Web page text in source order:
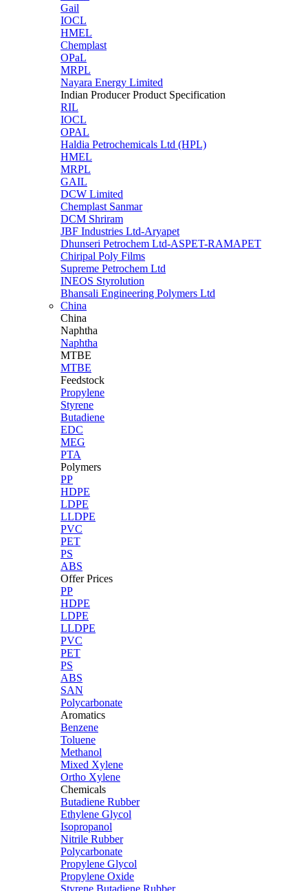
Gail
IOCL
HMEL
Chemplast
OPaL
MRPL
Nayara Energy Limited
Indian Producer Product Specification
RIL
IOCL
OPAL
Haldia Petrochemicals Ltd (HPL)
HMEL
MRPL
GAIL
DCW Limited
Chemplast Sanmar
DCM Shriram
JBF Industries Ltd-Aryapet
Dhunseri Petrochem Ltd-ASPET-RAMAPET
Chiripal Poly Films
Supreme Petrochem Ltd
INEOS Styrolution
Bhansali Engineering Polymers Ltd
China
China
Naphtha
Naphtha
MTBE
MTBE
Feedstock
Propylene
Styrene
Butadiene
EDC
MEG
PTA
Polymers
PP
HDPE
LDPE
LLDPE
PVC
PET
PS
ABS
Offer Prices
PP
HDPE
LDPE
LLDPE
PVC
PET
PS
ABS
SAN
Polycarbonate
Aromatics
Benzene
Toluene
Methanol
Mixed Xylene
Ortho Xylene
Chemicals
Butadiene Rubber
Ethylene Glycol
Isopropanol
Nitrile Rubber
Polycarbonate
Propylene Glycol
Propylene Oxide